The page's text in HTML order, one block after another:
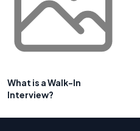
What is a Walk-In
Interview?